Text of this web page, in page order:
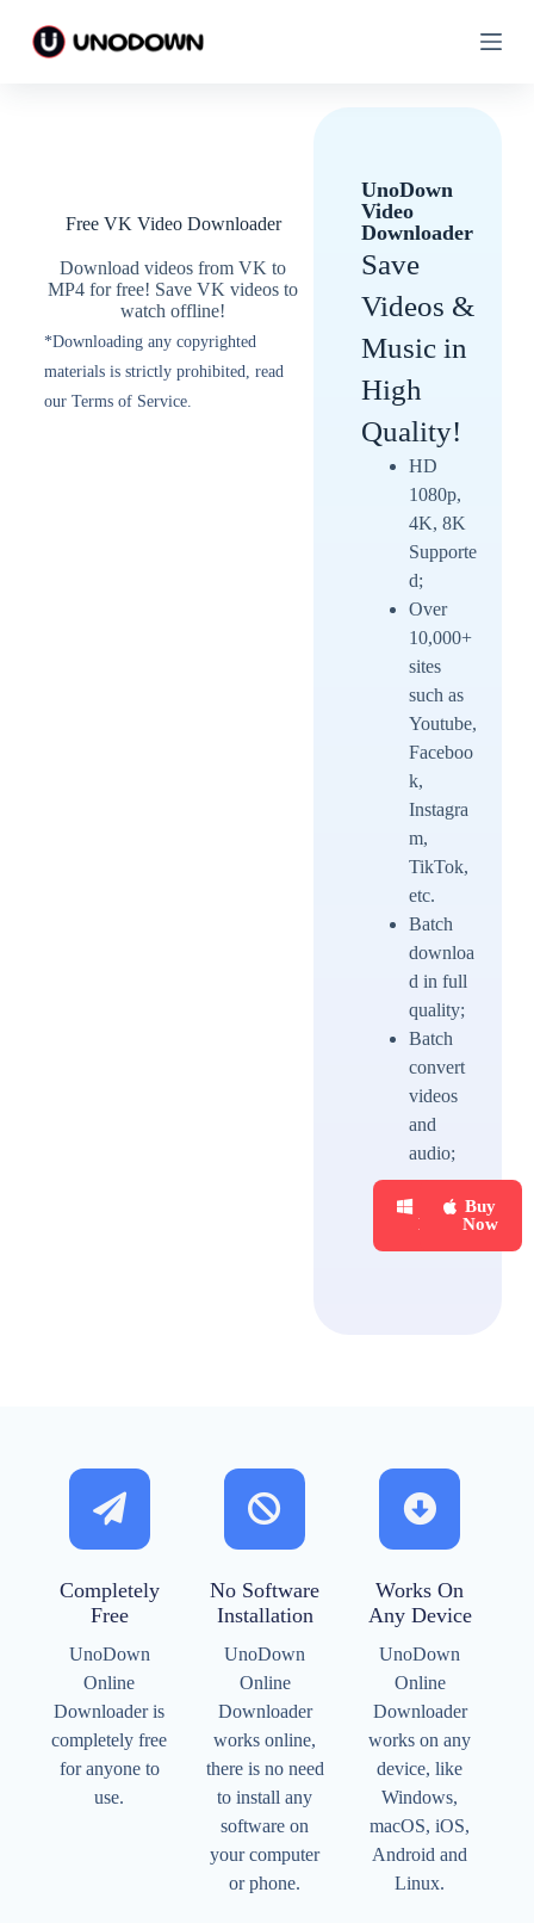
kk
Free VK Video Downloader
Download videos from VK to
MP4 for free! Save VK videos to
watch offline!
*Downloading any copyrighted
materials is strictly prohibited, read
our Terms of Service.
UnoDown
Video
Downloader
Save
Videos &
Music in
High
Quality!
HD
1080p,
4K, 8K
Supporte
d;
Over
10,000+
sites
such as
Youtube,
Faceboo
k,
Instagra
m,
TikTok,
etc.
Batch
downloa
d in full
quality;
Batch
convert
videos
and
audio;
Buy
Now
Buy
Now
Completely
Free
UnoDown
Online
Downloader is
completely free
for anyone to
use.
No Software
Installation
UnoDown
Online
Downloader
works online,
there is no need
to install any
software on
your computer
or phone.
Works On
Any Device
UnoDown
Online
Downloader
works on any
device, like
Windows,
macOS, iOS,
Android and
Linux.